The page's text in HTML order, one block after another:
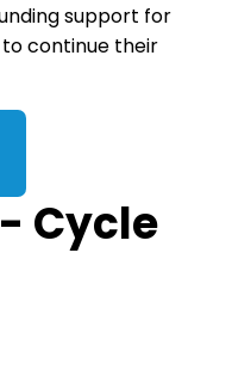
support for
continue their
Cycle